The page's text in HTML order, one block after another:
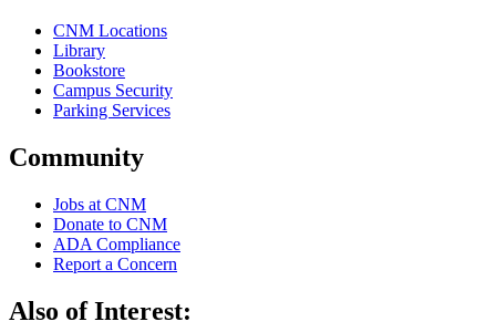
CNM Locations
Library
Bookstore
Campus Security
Parking Services
Community
Jobs at CNM
Donate to CNM
ADA Compliance
Report a Concern
Also of Interest: